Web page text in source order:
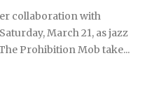
collaboration with
March 21, as jazz
Prohibition Mob take...